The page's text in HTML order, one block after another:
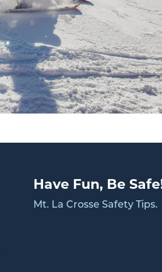
Have Fun, Be
Mt. La Crosse Safety Tips.